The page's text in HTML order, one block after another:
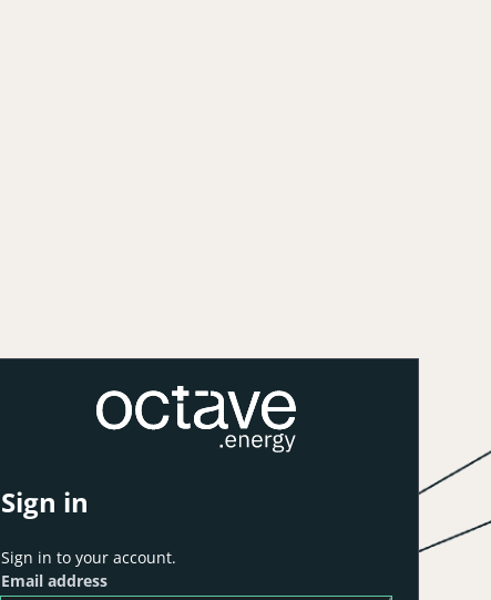
Sign in
Sign in to your account.
Email address